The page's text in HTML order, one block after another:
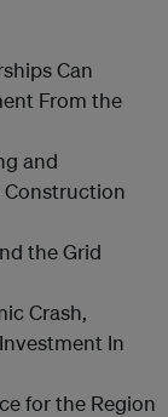
Can
From the
and
Construction
the Grid
Crash,
In
for the Region